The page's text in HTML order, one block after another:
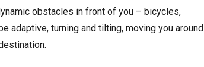
obstacles in front of you – bicycles,
adaptive, turning and tilting, moving you around